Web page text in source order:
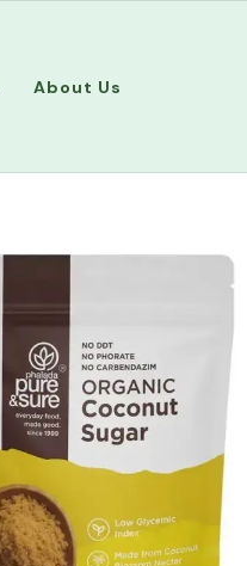
About Us